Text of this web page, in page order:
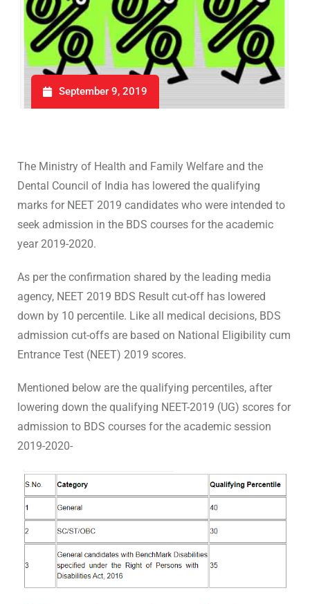
September 9, 2019
The Ministry of Health and Family Welfare and the
Dental Council of India has lowered the qualifying
marks for NEET 2019 candidates who were intended to
seek admission in the BDS courses for the academic
year 2019-2020.
As per the confirmation shared by the leading media
agency, NEET 2019 BDS Result cut-off has lowered
down by 10 percentile. Like all medical decisions, BDS
admission cut-offs are based on National Eligibility cum
Entrance Test (NEET) 2019 scores.
Mentioned below are the qualifying percentiles, after
lowering down the qualifying NEET-2019 (UG) scores for
admission to BDS courses for the academic session
2019-2020-